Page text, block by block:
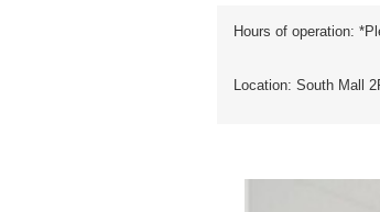
Hours of operation:
Location: South Mall